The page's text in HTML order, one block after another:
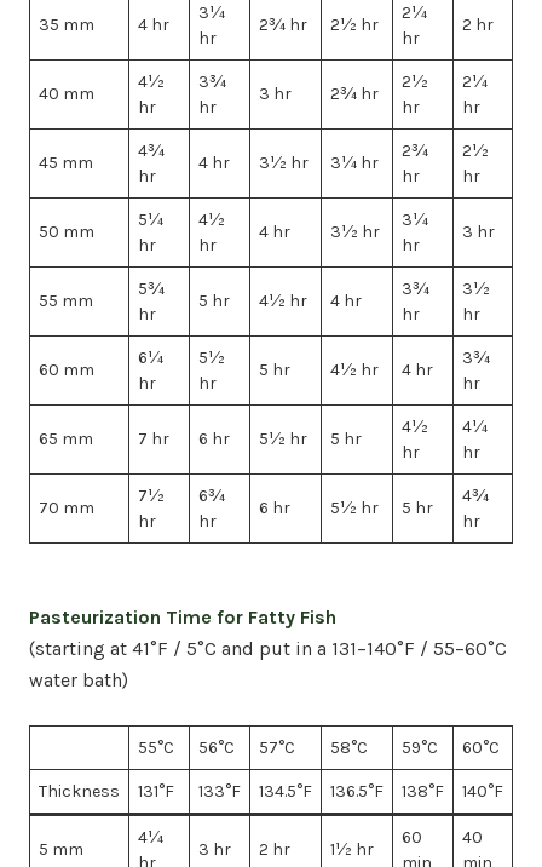
35 mm 4 hr
3¼
hr
2¾ hr 2½ hr
2¼
hr
2 hr
40 mm
4½
hr
3¾
hr
3 hr 2¾ hr
2½
hr
2¼
hr
45 mm
4¾
hr
4 hr 3½ hr 3¼ hr
2¾
hr
2½
hr
50 mm
5¼
hr
4½
hr
4 hr 3½ hr
3¼
hr
3 hr
55 mm
5¾
hr
5 hr 4½ hr 4 hr
3¾
hr
3½
hr
60 mm
6¼
hr
5½
hr
5 hr 4½ hr 4 hr
3¾
hr
65 mm 7 hr 6 hr 5½ hr 5 hr
4½
hr
4¼
hr
70 mm
7½
hr
6¾
hr
6 hr 5½ hr 5 hr
4¾
hr
Pasteurization Time for Fatty Fish
(starting at 41°F / 5°C and put in a 131–140°F / 55–60°C
water bath)
55°C 56°C 57°C 58°C 59°C 60°C
Thickness 131°F 133°F 134.5°F 136.5°F 138°F 140°F
5 mm
4¼
hr
3 hr 2 hr 1½ hr
60
min
40
min